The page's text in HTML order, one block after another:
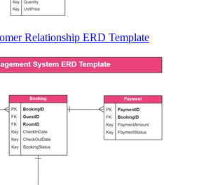
Relationship ERD Template